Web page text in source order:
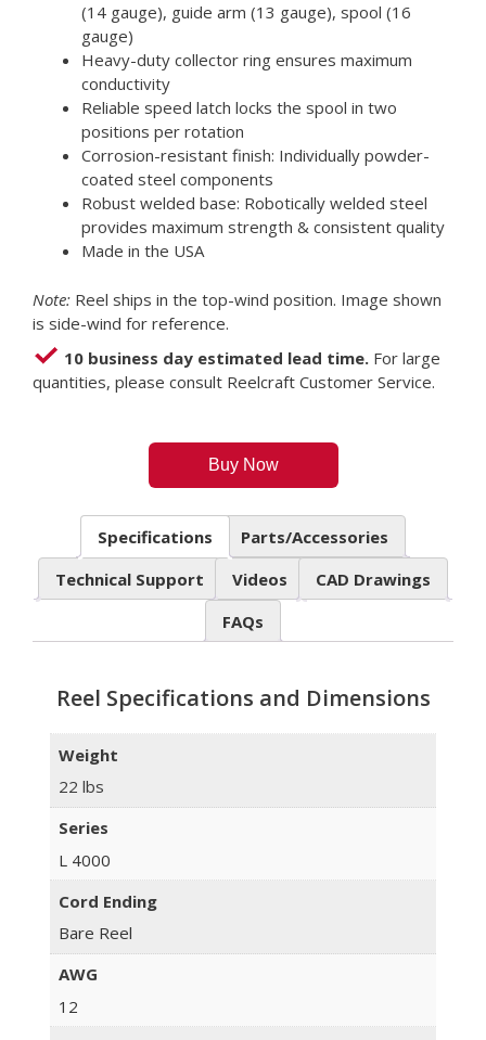
(14 gauge), guide arm (13 gauge), spool (16
gauge)
Heavy-duty collector ring ensures maximum
conductivity
Reliable speed latch locks the spool in two
positions per rotation
Corrosion-resistant finish: Individually powder-
coated steel components
Robust welded base: Robotically welded steel
provides maximum strength & consistent quality
Made in the USA
Note: Reel ships in the top-wind position. Image shown
is side-wind for reference.
10 business day estimated lead time. For large
quantities, please consult Reelcraft Customer Service.
Buy Now
Specifications
Parts/Accessories
Technical Support
Videos
CAD Drawings
FAQs
Reel Specifications and Dimensions
Weight
22 lbs
Series
L 4000
Cord Ending
Bare Reel
AWG
12